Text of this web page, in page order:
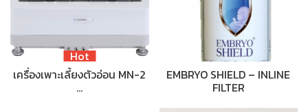
Hot
เครื่องเพาะเลี้ยงตัวอ่อน MN-2
…
EMBRYO SHIELD – INLINE
FILTER